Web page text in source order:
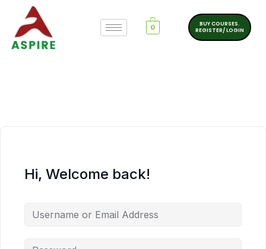
0
BUY COURSES.
REGISTER/ LOGIN
Hi, Welcome back!